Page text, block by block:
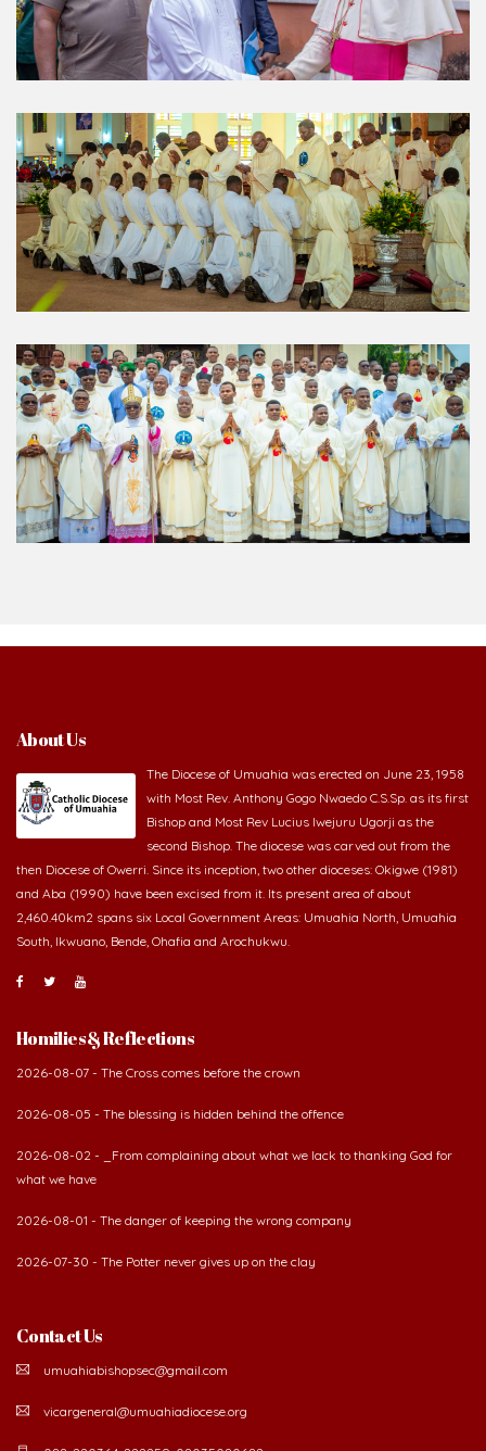
About Us
The Diocese of Umuahia was erected on June 23, 1958
with Most Rev. Anthony Gogo Nwaedo C.S.Sp. as its first
Bishop and Most Rev Lucius Iwejuru Ugorji as the
second Bishop. The diocese was carved out from the
then Diocese of Owerri. Since its inception, two other dioceses: Okigwe (1981)
and Aba (1990) have been excised from it. Its present area of about
2,460.40km2 spans six Local Government Areas: Umuahia North, Umuahia
South, Ikwuano, Bende, Ohafia and Arochukwu.
Homilies & Reflections
2026-08-07 - The Cross comes before the crown
2026-08-05 - The blessing is hidden behind the offence
2026-08-02 - _From complaining about what we lack to thanking God for
what we have
2026-08-01 - The danger of keeping the wrong company
2026-07-30 - The Potter never gives up on the clay
Contact Us
umuahiabishopsec@gmail.com
vicargeneral@umuahiadiocese.org